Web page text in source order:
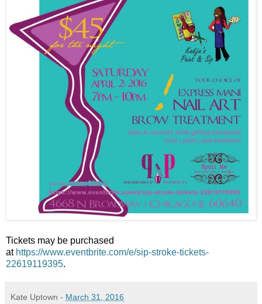
Tickets may be purchased
at https://www.eventbrite.com/e/sip-stroke-tickets-
22619119395.
Kate Uptown - March 31, 2016